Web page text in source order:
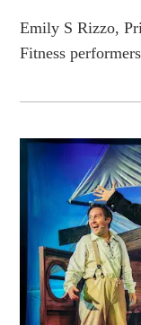
Emily S Rizzo,
Fitness